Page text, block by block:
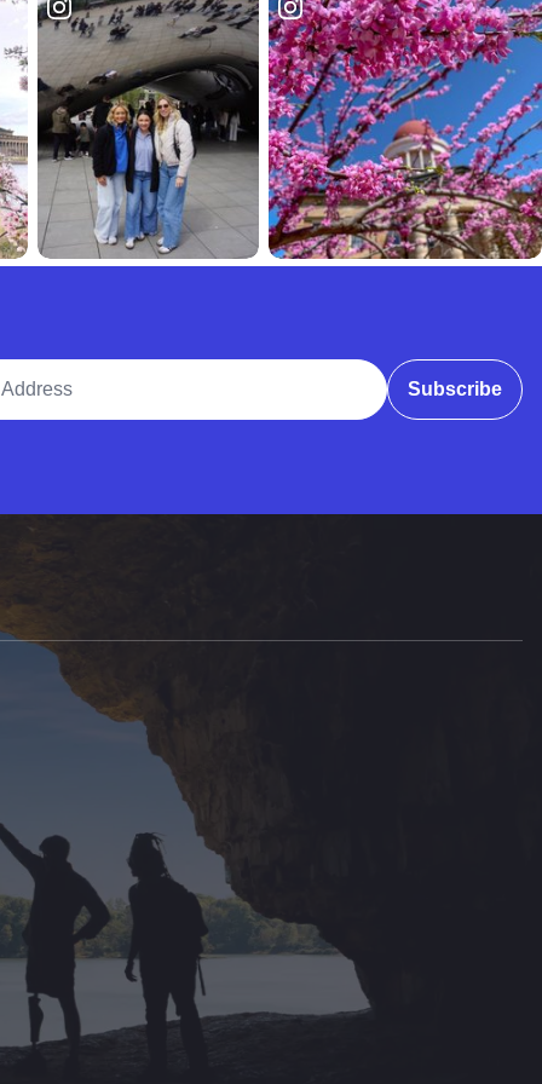
Subscribe